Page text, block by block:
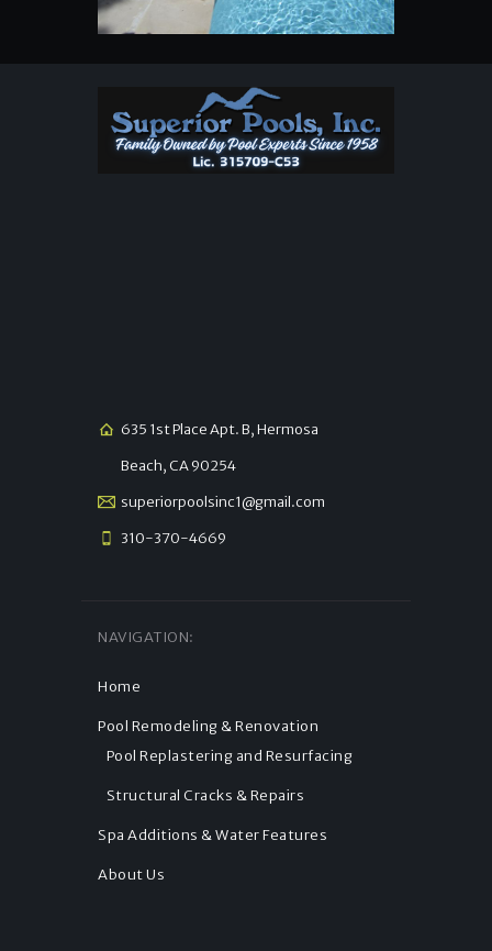
635 1st Place Apt. B, Hermosa
Beach, CA 90254
superiorpoolsinc1@gmail.com
310-370-4669
NAVIGATION:
Home
Pool Remodeling & Renovation
Pool Replastering and Resurfacing
Structural Cracks & Repairs
Spa Additions & Water Features
About Us